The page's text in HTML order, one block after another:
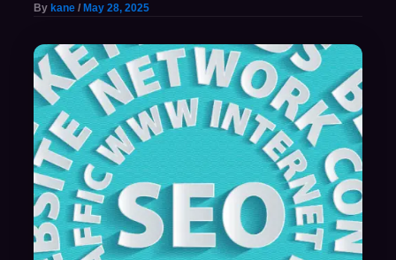
By kane / May 28, 2025